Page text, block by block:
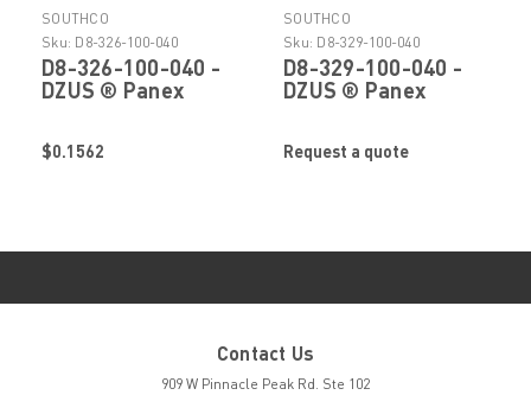
SOUTHCO
Sku: D8-326-100-040
D8-326-100-040 -
DZUS ® Panex
SOUTHCO
$0.1562
SOUTHCO
Sku: D8-329-100-040
D8-329-100-040 -
DZUS ® Panex
SOUTHCO
Request a quote
Contact Us
909 W Pinnacle Peak Rd. Ste 102